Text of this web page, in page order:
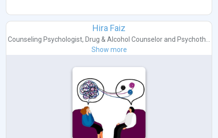
Hira Faiz
Counseling Psychologist, Drug & Alcohol Counselor and Psychoth...
Show more